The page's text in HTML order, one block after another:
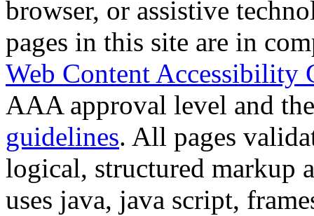
browser, or assistive
pages in this site are in
Web Content Accessibility
AAA approval level and
guidelines. All pages
logical, structured markup
uses java, java script,